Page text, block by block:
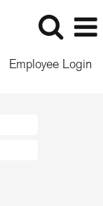
Employee Login